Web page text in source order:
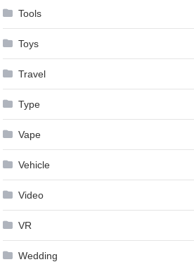
Tools
Toys
Travel
Type
Vape
Vehicle
Video
VR
Wedding